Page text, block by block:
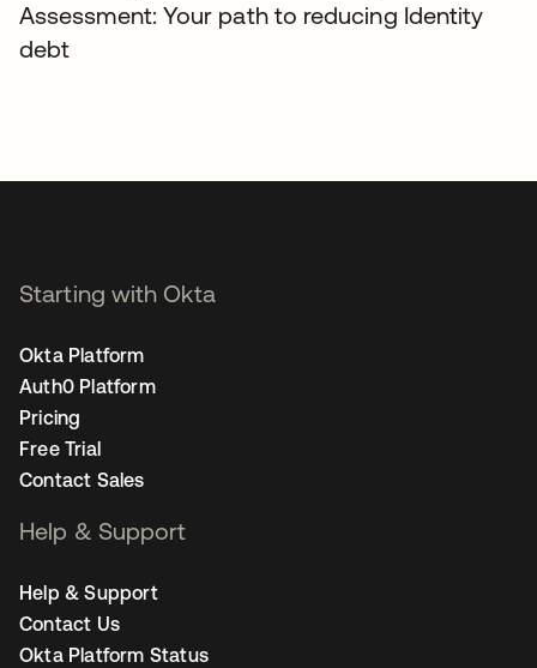
Assessment: Your path to reducing Identity
debt
Starting with Okta
Okta Platform
Auth0 Platform
Pricing
Free Trial
Contact Sales
Help & Support
Help & Support
Contact Us
Okta Platform Status